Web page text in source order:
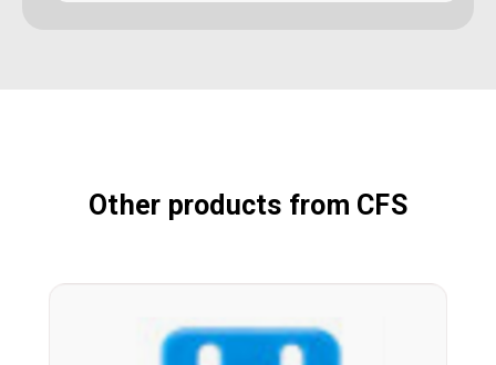
Other products from CFS